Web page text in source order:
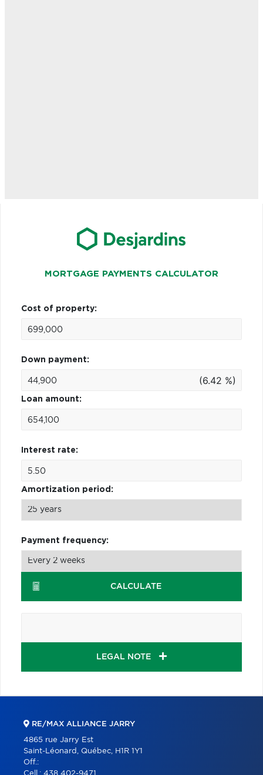
MORTGAGE PAYMENTS CALCULATOR
Cost of property:
Down payment:
(6.42 %)
Loan amount:
Interest rate:
Amortization period:
Payment frequency:
CALCULATE
LEGAL NOTE
RE/MAX ALLIANCE JARRY
4865 rue Jarry Est
Saint-Léonard, Québec, H1R 1Y1
Off.:
Cell.: 438 402-9471